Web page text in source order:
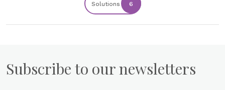
Solutions 6
Subscribe to our newsletters